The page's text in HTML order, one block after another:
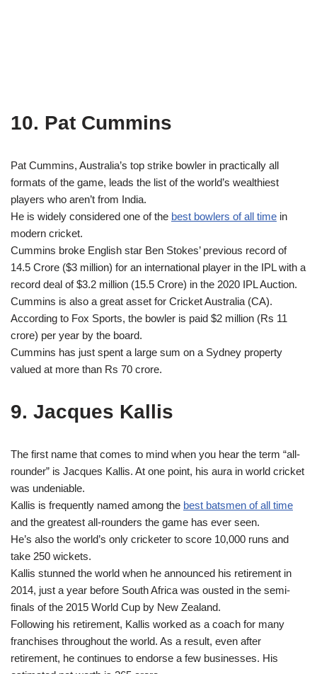
10. Pat Cummins
Pat Cummins, Australia’s top strike bowler in practically all
formats of the game, leads the list of the world’s wealthiest
players who aren’t from India.
He is widely considered one of the best bowlers of all time in
modern cricket.
Cummins broke English star Ben Stokes’ previous record of
14.5 Crore ($3 million) for an international player in the IPL with a
record deal of $3.2 million (15.5 Crore) in the 2020 IPL Auction.
Cummins is also a great asset for Cricket Australia (CA).
According to Fox Sports, the bowler is paid $2 million (Rs 11
crore) per year by the board.
Cummins has just spent a large sum on a Sydney property
valued at more than Rs 70 crore.
9. Jacques Kallis
The first name that comes to mind when you hear the term “all-
rounder” is Jacques Kallis. At one point, his aura in world cricket
was undeniable.
Kallis is frequently named among the best batsmen of all time
and the greatest all‑rounders the game has ever seen.
He’s also the world’s only cricketer to score 10,000 runs and
take 250 wickets.
Kallis stunned the world when he announced his retirement in
2014, just a year before South Africa was ousted in the semi-
finals of the 2015 World Cup by New Zealand.
Following his retirement, Kallis worked as a coach for many
franchises throughout the world. As a result, even after
retirement, he continues to endorse a few businesses. His